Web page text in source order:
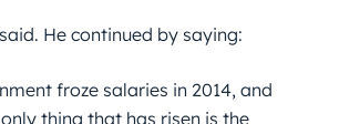
He continued by saying:
froze salaries in 2014, and
thing that has risen is the